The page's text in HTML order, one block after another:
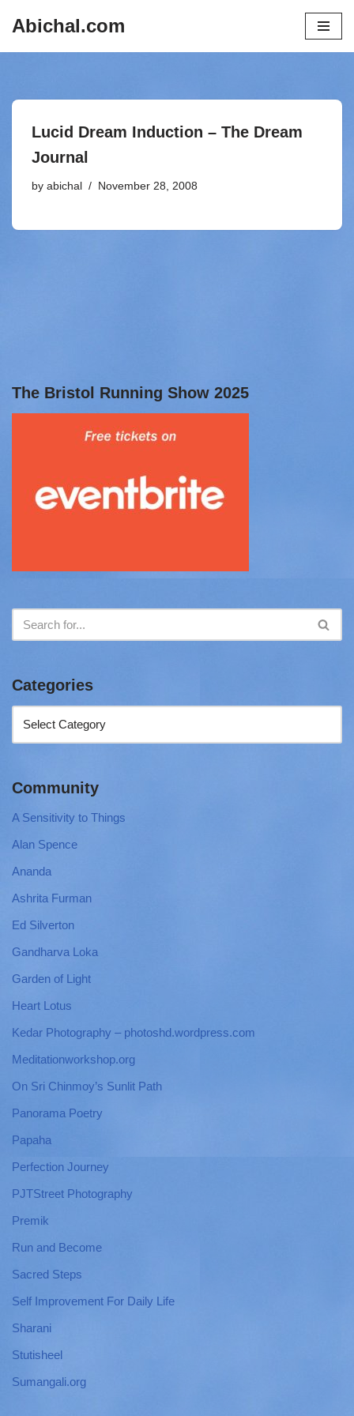
Abichal.com
Lucid Dream Induction – The Dream
Journal
by abichal November 28, 2008
The Bristol Running Show 2025
Categories
Community
A Sensitivity to Things
Alan Spence
Ananda
Ashrita Furman
Ed Silverton
Gandharva Loka
Garden of Light
Heart Lotus
Kedar Photography – photoshd.wordpress.com
Meditationworkshop.org
On Sri Chinmoy’s Sunlit Path
Panorama Poetry
Papaha
Perfection Journey
PJTStreet Photography
Premik
Run and Become
Sacred Steps
Self Improvement For Daily Life
Sharani
Stutisheel
Sumangali.org